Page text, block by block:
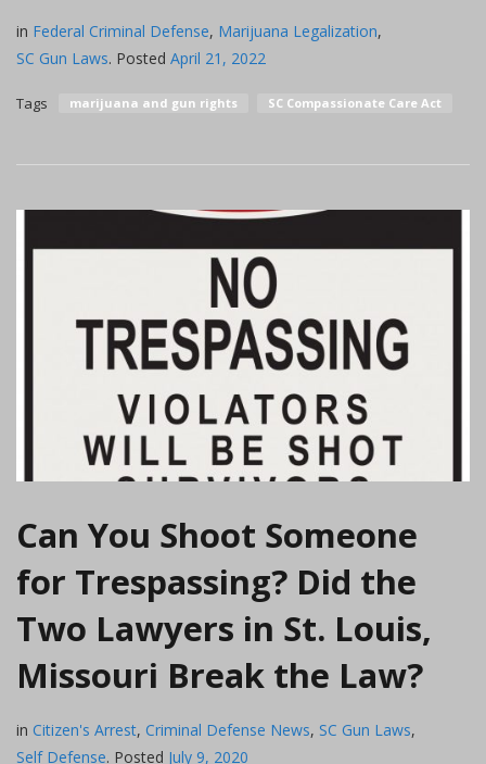
in Federal Criminal Defense, Marijuana Legalization,
SC Gun Laws. Posted April 21, 2022
Tags marijuana and gun rights SC Compassionate Care Act
Can You Shoot Someone
for Trespassing? Did the
Two Lawyers in St. Louis,
Missouri Break the Law?
in Citizen's Arrest, Criminal Defense News, SC Gun Laws,
Self Defense. Posted July 9, 2020